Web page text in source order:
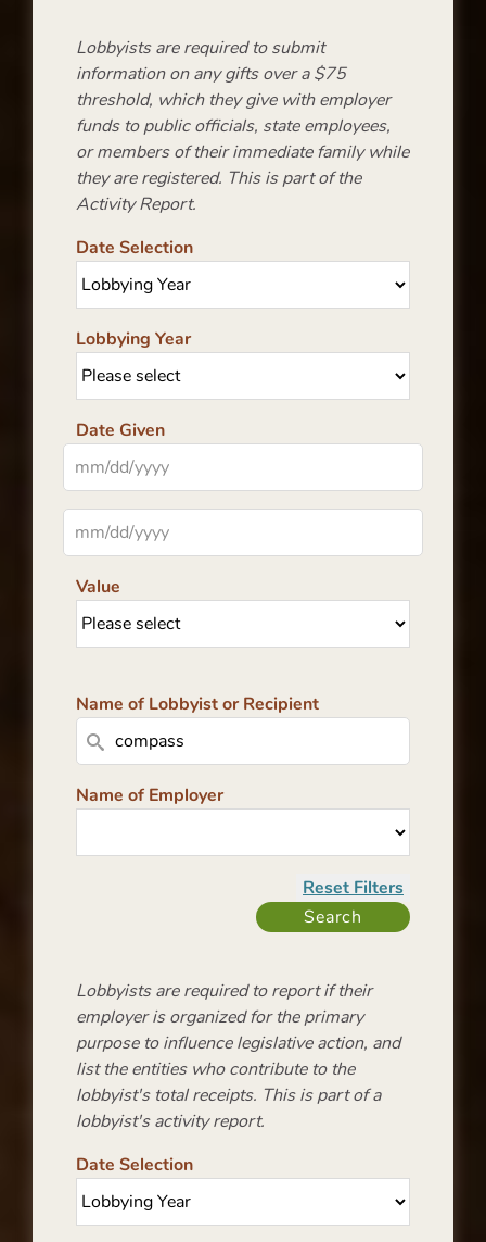
Lobbyists are required to submit
information on any gifts over a $75
threshold, which they give with employer
funds to public officials, state employees,
or members of their immediate family while
they are registered. This is part of the
Activity Report.
Date Selection
Lobbying Year
Date Given
Value
Name of Lobbyist or Recipient
Name of Employer
Lobbyists are required to report if their
employer is organized for the primary
purpose to influence legislative action, and
list the entities who contribute to the
lobbyist's total receipts. This is part of a
lobbyist's activity report.
Date Selection